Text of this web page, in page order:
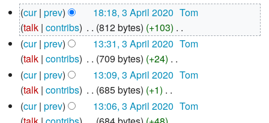
o
e
d
i
t
s
u
m
3
April
2020
cur prev 18:18, 3 April 2020 Tom
talk contribs 812 bytes +103
N
o
e
d
i
t
cur prev 13:31, 3 April 2020 Tom
talk contribs 709 bytes +24
N
o
e
d
cur prev 13:09, 3 April 2020 Tom
talk contribs 685 bytes +1
N
o
cur prev 13:06, 3 April 2020 Tom